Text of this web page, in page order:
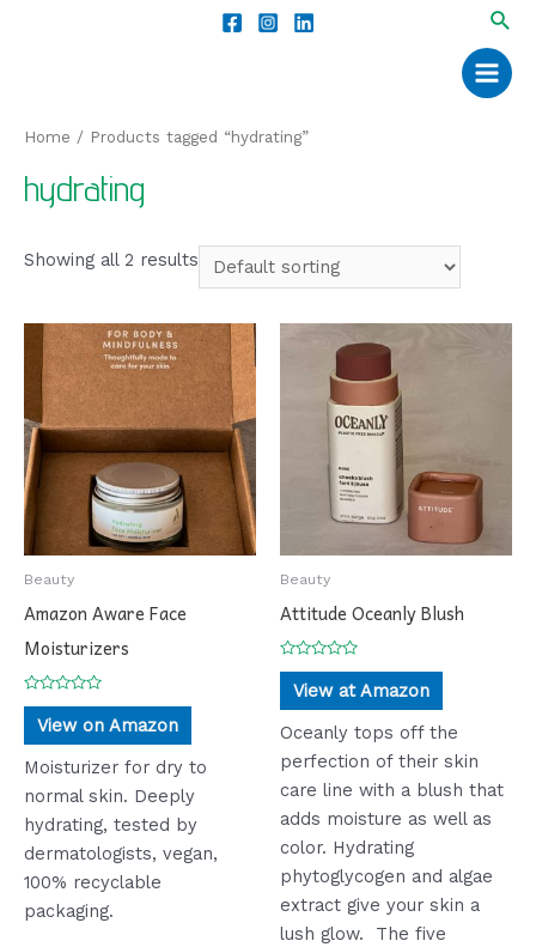
Home / Products tagged “hydrating”
hydrating
Showing all 2 results
Beauty
Amazon Aware Face
Moisturizers
Rated
out
of
5
View on Amazon
Moisturizer for dry to
normal skin. Deeply
hydrating, tested by
dermatologists, vegan,
100% recyclable
packaging.
Beauty
Attitude Oceanly Blush
Rated
out
of
5
View at Amazon
Oceanly tops off the
perfection of their skin
care line with a blush that
adds moisture as well as
color. Hydrating
phytoglycogen and algae
extract give your skin a
lush glow. The five